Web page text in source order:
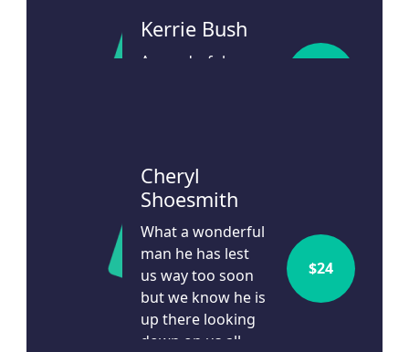
Kerrie Bush
A wonderful
Cheryl
Shoesmith
What a wonderful
man he has lest
us way too soon
but we know he is
up there looking
down on us all
$24